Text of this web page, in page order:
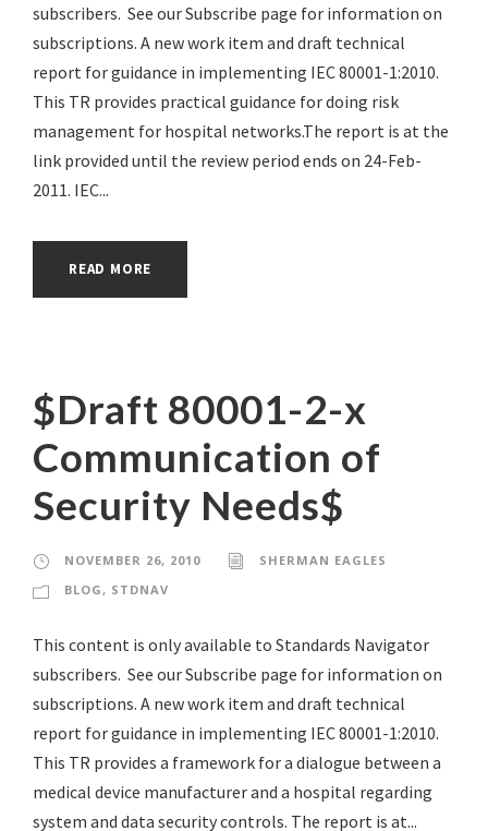
subscribers. See our Subscribe page for information on
subscriptions. A new work item and draft technical
report for guidance in implementing IEC 80001-1:2010.
This TR provides practical guidance for doing risk
management for hospital networks.The report is at the
link provided until the review period ends on 24-Feb-
2011. IEC...
READ MORE
$Draft 80001-2-x
Communication of
Security Needs$
NOVEMBER 26, 2010
SHERMAN EAGLES
BLOG , STDNAV
This content is only available to Standards Navigator
subscribers. See our Subscribe page for information on
subscriptions. A new work item and draft technical
report for guidance in implementing IEC 80001-1:2010.
This TR provides a framework for a dialogue between a
medical device manufacturer and a hospital regarding
system and data security controls. The report is at...